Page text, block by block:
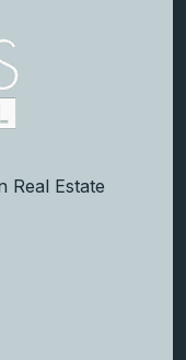
Real Estate